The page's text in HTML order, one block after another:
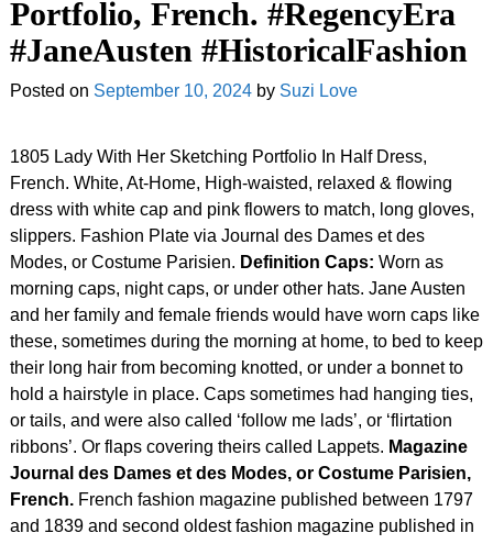
Portfolio, French. #RegencyEra
#JaneAusten #HistoricalFashion
Posted on September 10, 2024 by Suzi Love
1805 Lady With Her Sketching Portfolio In Half Dress,
French. White, At-Home, High-waisted, relaxed & flowing
dress with white cap and pink flowers to match, long gloves,
slippers. Fashion Plate via Journal des Dames et des
Modes, or Costume Parisien. Definition Caps: Worn as
morning caps, night caps, or under other hats. Jane Austen
and her family and female friends would have worn caps like
these, sometimes during the morning at home, to bed to keep
their long hair from becoming knotted, or under a bonnet to
hold a hairstyle in place. Caps sometimes had hanging ties,
or tails, and were also called ‘follow me lads’, or ‘flirtation
ribbons’. Or flaps covering theirs called Lappets. Magazine
Journal des Dames et des Modes, or Costume Parisien,
French.French fashion magazine published between 1797
and 1839 and second oldest fashion magazine published in